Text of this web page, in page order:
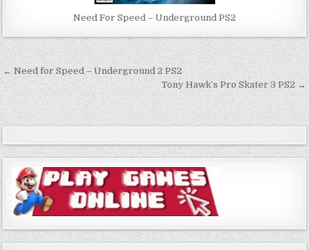
Need For Speed – Underground PS2
Post
navigation
← Need for Speed – Underground 2 PS2
Tony Hawk’s Pro Skater 3 PS2 →